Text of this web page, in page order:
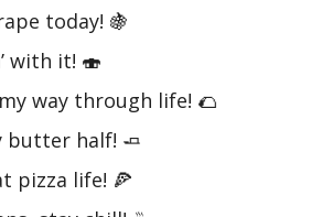
today! 🍇
with it! 🍣
way through life! 🌮
butter half! 🧈
pizza life! 🍕